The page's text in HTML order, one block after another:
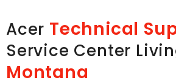
Acer Technical
Service Center
Montana